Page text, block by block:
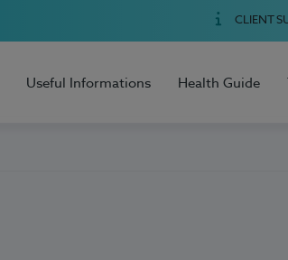
CLIENT
Useful Informations Health Guide